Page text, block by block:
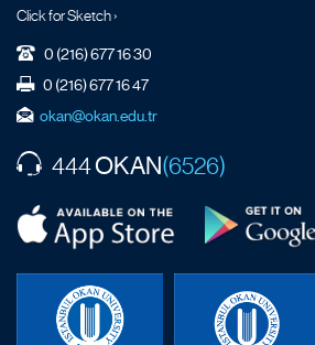
Click for Sketch ›
0 (216) 677 16 30
0 (216) 677 16 47
okan@okan.edu.tr
444OKAN(6526)